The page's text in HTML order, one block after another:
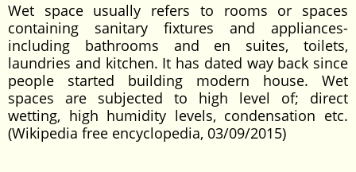
Wet space usually refers to rooms or spaces
containing sanitary fixtures and appliances-
including bathrooms and en suites, toilets,
laundries and kitchen. It has dated way back since
people started building modern house. Wet
spaces are subjected to high level of; direct
wetting, high humidity levels, condensation etc.
(Wikipedia free encyclopedia, 03/09/2015)